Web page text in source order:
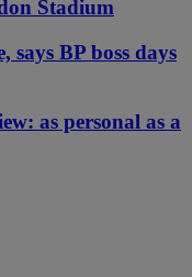
Stadium
says BP boss days
as personal as a